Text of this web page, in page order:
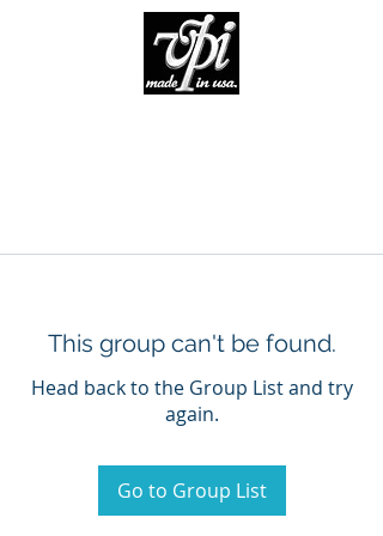
This group can't be found.
Head back to the Group List and try
again.
Go to Group List